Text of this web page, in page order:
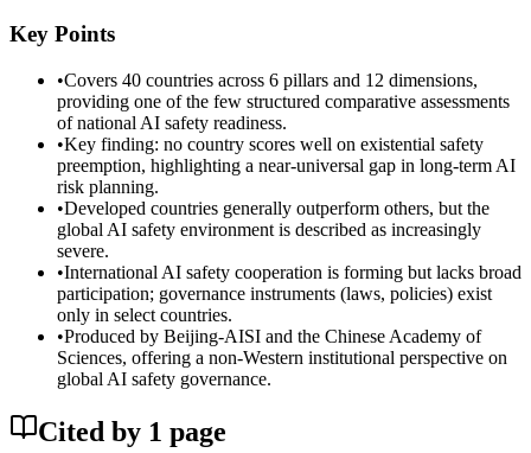
Key Points
•Covers 40 countries across 6 pillars and 12 dimensions,
providing one of the few structured comparative assessments
of national AI safety readiness.
•Key finding: no country scores well on existential safety
preemption, highlighting a near-universal gap in long-term AI
risk planning.
•Developed countries generally outperform others, but the
global AI safety environment is described as increasingly
severe.
•International AI safety cooperation is forming but lacks broad
participation; governance instruments (laws, policies) exist
only in select countries.
•Produced by Beijing-AISI and the Chinese Academy of
Sciences, offering a non-Western institutional perspective on
global AI safety governance.
Cited by 1 page